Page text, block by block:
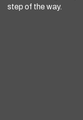
step of the way.